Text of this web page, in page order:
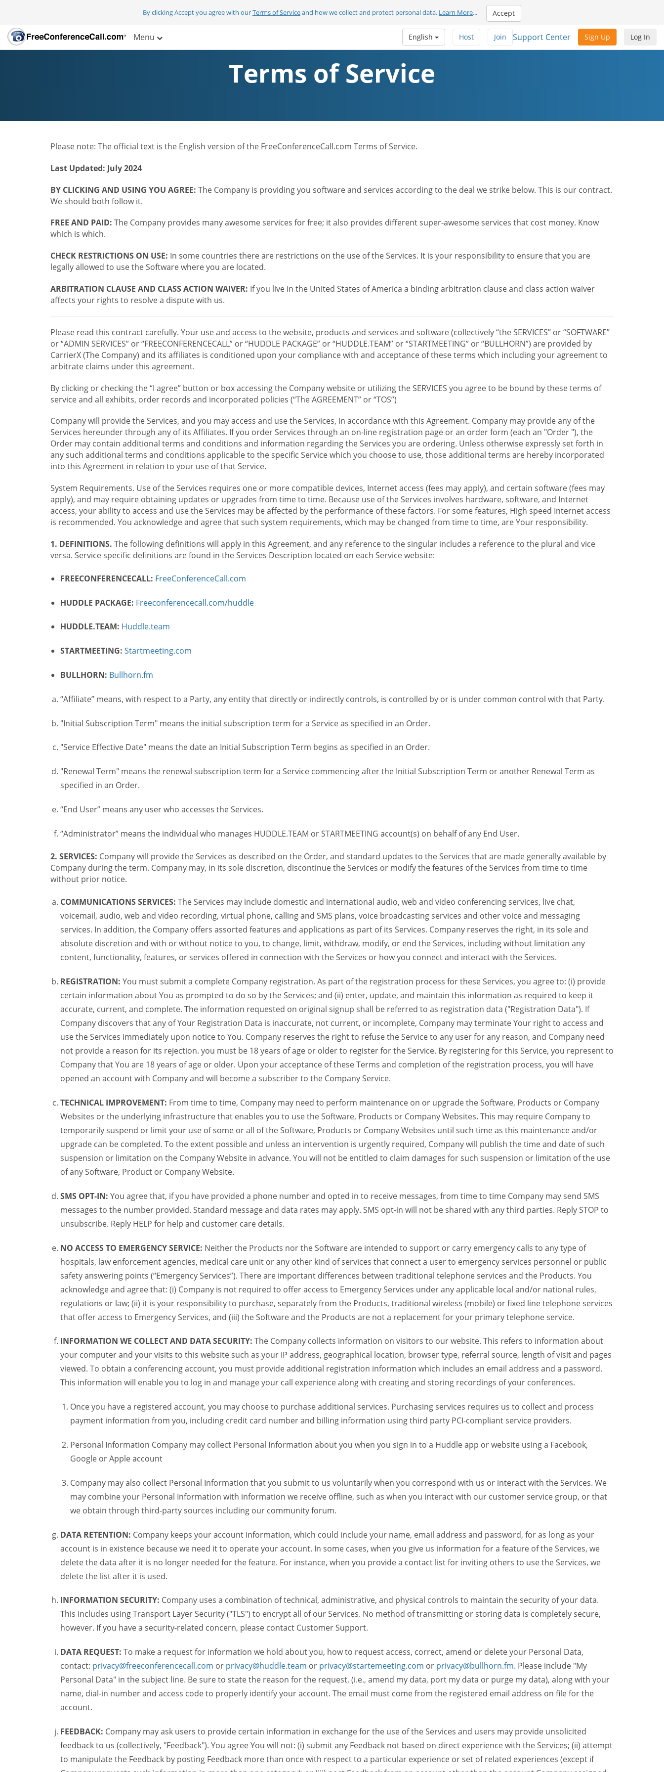
By clicking Accept you agree with ourTerms of Serviceand how we collect and protect personal data. Learn More... Accept
Menu Log In
Sign Up
Support Center
Join
Host
English
Terms of Service
Please note: The official text is the English version of the FreeConferenceCall.com Terms of Service.
Last Updated: July 2024
BY CLICKING AND USING YOU AGREE: The Company is providing you software and services according to the deal we strike below. This is our contract.
We should both follow it.
FREE AND PAID: The Company provides many awesome services for free; it also provides different super-awesome services that cost money. Know
which is which.
CHECK RESTRICTIONS ON USE: In some countries there are restrictions on the use of the Services. It is your responsibility to ensure that you are
legally allowed to use the Software where you are located.
ARBITRATION CLAUSE AND CLASS ACTION WAIVER: If you live in the United States of America a binding arbitration clause and class action waiver
affects your rights to resolve a dispute with us.
Please read this contract carefully. Your use and access to the website, products and services and software (collectively “the SERVICES” or “SOFTWARE”
or “ADMIN SERVICES” or “FREECONFERENCECALL” or “HUDDLE PACKAGE” or “HUDDLE.TEAM” or “STARTMEETING” or “BULLHORN”) are provided by
CarrierX (The Company) and its affiliates is conditioned upon your compliance with and acceptance of these terms which including your agreement to
arbitrate claims under this agreement.
By clicking or checking the “I agree” button or box accessing the Company website or utilizing the SERVICES you agree to be bound by these terms of
service and all exhibits, order records and incorporated policies (“The AGREEMENT” or “TOS”)
Company will provide the Services, and you may access and use the Services, in accordance with this Agreement. Company may provide any of the
Services hereunder through any of its Affiliates. If you order Services through an on-line registration page or an order form (each an "Order "), the
Order may contain additional terms and conditions and information regarding the Services you are ordering. Unless otherwise expressly set forth in
any such additional terms and conditions applicable to the specific Service which you choose to use, those additional terms are hereby incorporated
into this Agreement in relation to your use of that Service.
System Requirements. Use of the Services requires one or more compatible devices, Internet access (fees may apply), and certain software (fees may
apply), and may require obtaining updates or upgrades from time to time. Because use of the Services involves hardware, software, and Internet
access, your ability to access and use the Services may be affected by the performance of these factors. For some features, High speed Internet access
is recommended. You acknowledge and agree that such system requirements, which may be changed from time to time, are Your responsibility.
1. DEFINITIONS. The following definitions will apply in this Agreement, and any reference to the singular includes a reference to the plural and vice
versa. Service specific definitions are found in the Services Description located on each Service website:
FREECONFERENCECALL: FreeConferenceCall.com
HUDDLE PACKAGE: Freeconferencecall.com/huddle
HUDDLE.TEAM: Huddle.team
STARTMEETING: Startmeeting.com
BULLHORN: Bullhorn.fm
“Affiliate” means, with respect to a Party, any entity that directly or indirectly controls, is controlled by or is under common control with that Party.
"Initial Subscription Term" means the initial subscription term for a Service as specified in an Order.
"Service Effective Date" means the date an Initial Subscription Term begins as specified in an Order.
"Renewal Term" means the renewal subscription term for a Service commencing after the Initial Subscription Term or another Renewal Term as
specified in an Order.
“End User” means any user who accesses the Services.
“Administrator” means the individual who manages HUDDLE.TEAM or STARTMEETING account(s) on behalf of any End User.
2. SERVICES: Company will provide the Services as described on the Order, and standard updates to the Services that are made generally available by
Company during the term. Company may, in its sole discretion, discontinue the Services or modify the features of the Services from time to time
without prior notice.
COMMUNICATIONS SERVICES: The Services may include domestic and international audio, web and video conferencing services, live chat,
voicemail, audio, web and video recording, virtual phone, calling and SMS plans, voice broadcasting services and other voice and messaging
services. In addition, the Company offers assorted features and applications as part of its Services. Company reserves the right, in its sole and
absolute discretion and with or without notice to you, to change, limit, withdraw, modify, or end the Services, including without limitation any
content, functionality, features, or services offered in connection with the Services or how you connect and interact with the Services.
REGISTRATION: You must submit a complete Company registration. As part of the registration process for these Services, you agree to: (i) provide
certain information about You as prompted to do so by the Services; and (ii) enter, update, and maintain this information as required to keep it
accurate, current, and complete. The information requested on original signup shall be referred to as registration data ("Registration Data"). If
Company discovers that any of Your Registration Data is inaccurate, not current, or incomplete, Company may terminate Your right to access and
use the Services immediately upon notice to You. Company reserves the right to refuse the Service to any user for any reason, and Company need
not provide a reason for its rejection. you must be 18 years of age or older to register for the Service. By registering for this Service, you represent to
Company that You are 18 years of age or older. Upon your acceptance of these Terms and completion of the registration process, you will have
opened an account with Company and will become a subscriber to the Company Service.
TECHNICAL IMPROVEMENT: From time to time, Company may need to perform maintenance on or upgrade the Software, Products or Company
Websites or the underlying infrastructure that enables you to use the Software, Products or Company Websites. This may require Company to
temporarily suspend or limit your use of some or all of the Software, Products or Company Websites until such time as this maintenance and/or
upgrade can be completed. To the extent possible and unless an intervention is urgently required, Company will publish the time and date of such
suspension or limitation on the Company Website in advance. You will not be entitled to claim damages for such suspension or limitation of the use
of any Software, Product or Company Website.
SMS OPT-IN: You agree that, if you have provided a phone number and opted in to receive messages, from time to time Company may send SMS
messages to the number provided. Standard message and data rates may apply. SMS opt-in will not be shared with any third parties. Reply STOP to
unsubscribe. Reply HELP for help and customer care details.
NO ACCESS TO EMERGENCY SERVICE: Neither the Products nor the Software are intended to support or carry emergency calls to any type of
hospitals, law enforcement agencies, medical care unit or any other kind of services that connect a user to emergency services personnel or public
safety answering points (“Emergency Services”). There are important differences between traditional telephone services and the Products. You
acknowledge and agree that: (i) Company is not required to offer access to Emergency Services under any applicable local and/or national rules,
regulations or law; (ii) it is your responsibility to purchase, separately from the Products, traditional wireless (mobile) or fixed line telephone services
that offer access to Emergency Services, and (iii) the Software and the Products are not a replacement for your primary telephone service.
INFORMATION WE COLLECT AND DATA SECURITY: The Company collects information on visitors to our website. This refers to information about
your computer and your visits to this website such as your IP address, geographical location, browser type, referral source, length of visit and pages
viewed. To obtain a conferencing account, you must provide additional registration information which includes an email address and a password.
This information will enable you to log in and manage your call experience along with creating and storing recordings of your conferences.
Once you have a registered account, you may choose to purchase additional services. Purchasing services requires us to collect and process
payment information from you, including credit card number and billing information using third party PCI-compliant service providers.
Personal Information Company may collect Personal Information about you when you sign in to a Huddle app or website using a Facebook,
Google or Apple account
Company may also collect Personal Information that you submit to us voluntarily when you correspond with us or interact with the Services. We
may combine your Personal Information with information we receive offline, such as when you interact with our customer service group, or that
we obtain through third-party sources including our community forum.
DATA RETENTION: Company keeps your account information, which could include your name, email address and password, for as long as your
account is in existence because we need it to operate your account. In some cases, when you give us information for a feature of the Services, we
delete the data after it is no longer needed for the feature. For instance, when you provide a contact list for inviting others to use the Services, we
delete the list after it is used.
INFORMATION SECURITY: Company uses a combination of technical, administrative, and physical controls to maintain the security of your data.
This includes using Transport Layer Security ("TLS") to encrypt all of our Services. No method of transmitting or storing data is completely secure,
however. If you have a security-related concern, please contact Customer Support.
DATA REQUEST: To make a request for information we hold about you, how to request access, correct, amend or delete your Personal Data,
contact: privacy@freeconferencecall.com or privacy@huddle.team or privacy@startemeeting.com or privacy@bullhorn.fm. Please include "My
Personal Data" in the subject line. Be sure to state the reason for the request, (i.e., amend my data, port my data or purge my data), along with your
name, dial-in number and access code to properly identify your account. The email must come from the registered email address on file for the
account.
FEEDBACK: Company may ask users to provide certain information in exchange for the use of the Services and users may provide unsolicited
feedback to us (collectively, "Feedback"). You agree You will not: (i) submit any Feedback not based on direct experience with the Services; (ii) attempt
to manipulate the Feedback by posting Feedback more than once with respect to a particular experience or set of related experiences (except if